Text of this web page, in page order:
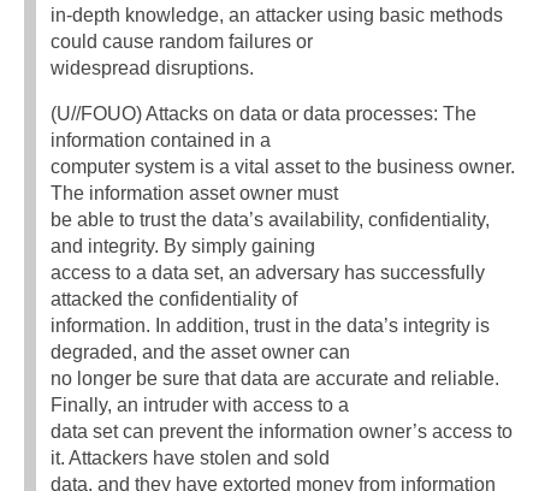
in-depth knowledge, an attacker using basic methods
could cause random failures or
widespread disruptions.
(U//FOUO) Attacks on data or data processes: The
information contained in a
computer system is a vital asset to the business owner.
The information asset owner must
be able to trust the data’s availability, confidentiality,
and integrity. By simply gaining
access to a data set, an adversary has successfully
attacked the confidentiality of
information. In addition, trust in the data’s integrity is
degraded, and the asset owner can
no longer be sure that data are accurate and reliable.
Finally, an intruder with access to a
data set can prevent the information owner’s access to
it. Attackers have stolen and sold
data, and they have extorted money from information